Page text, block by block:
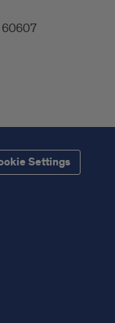
60607
Settings